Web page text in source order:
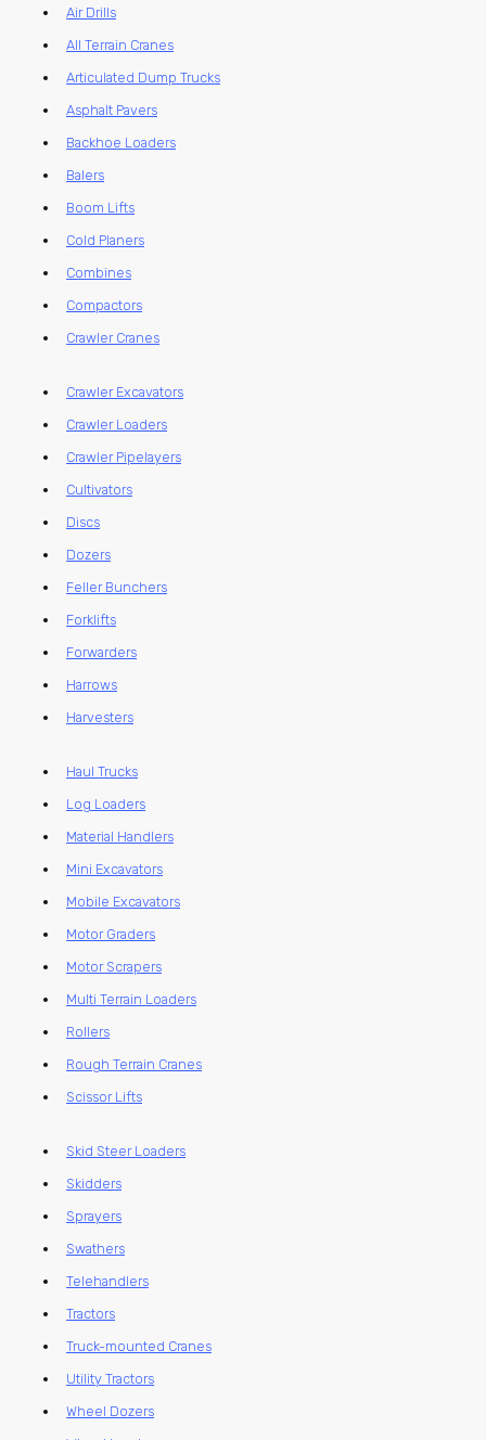
Air Drills
All Terrain Cranes
Articulated Dump Trucks
Asphalt Pavers
Backhoe Loaders
Balers
Boom Lifts
Cold Planers
Combines
Compactors
Crawler Cranes
Crawler Excavators
Crawler Loaders
Crawler Pipelayers
Cultivators
Discs
Dozers
Feller Bunchers
Forklifts
Forwarders
Harrows
Harvesters
Haul Trucks
Log Loaders
Material Handlers
Mini Excavators
Mobile Excavators
Motor Graders
Motor Scrapers
Multi Terrain Loaders
Rollers
Rough Terrain Cranes
Scissor Lifts
Skid Steer Loaders
Skidders
Sprayers
Swathers
Telehandlers
Tractors
Truck-mounted Cranes
Utility Tractors
Wheel Dozers